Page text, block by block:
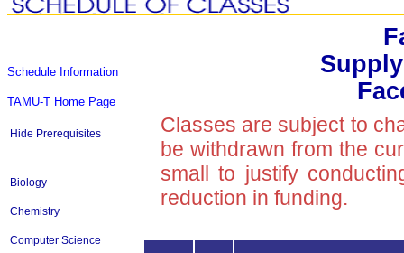
Schedule Information
TAMU-T Home Page
Hide Prerequisites
Biology
Chemistry
Computer Science
Classes are subject to
be withdrawn from the
small to justify
reduction in funding.